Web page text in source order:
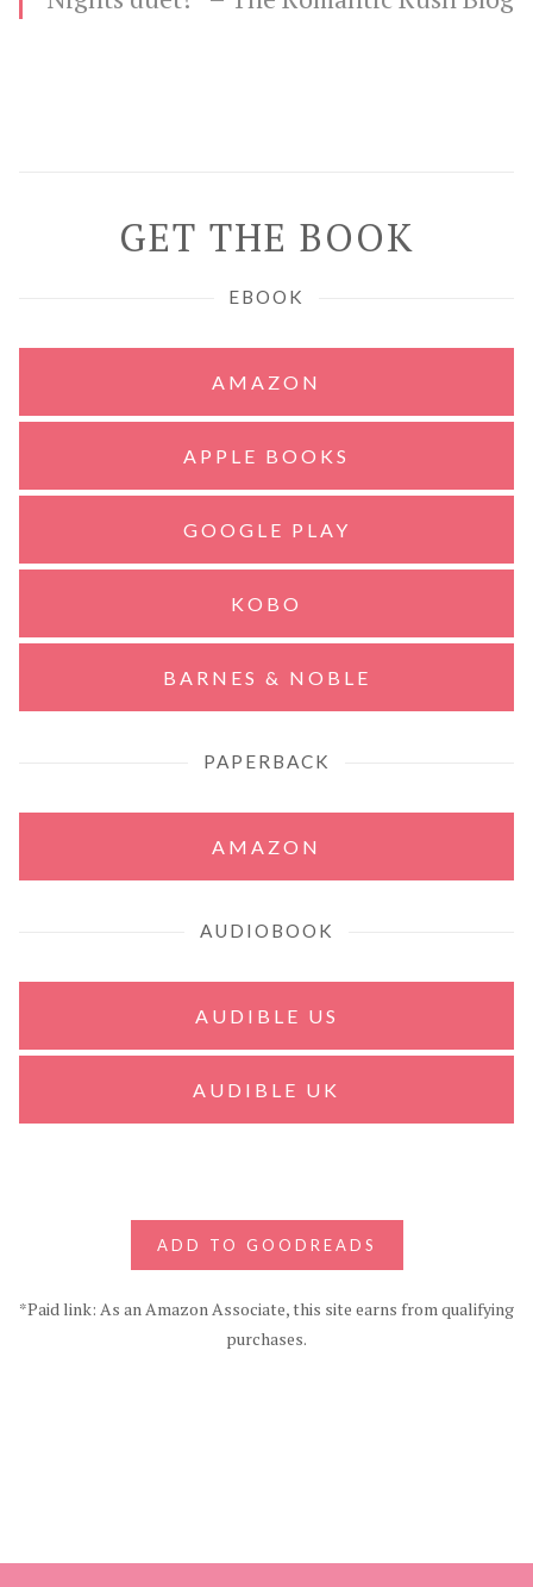
GET THE BOOK
EBOOK
AMAZON
APPLE BOOKS
GOOGLE PLAY
KOBO
BARNES & NOBLE
PAPERBACK
AMAZON
AUDIOBOOK
AUDIBLE US
AUDIBLE UK
ADD TO GOODREADS
*Paid link: As an Amazon Associate, this site earns from qualifying
purchases.